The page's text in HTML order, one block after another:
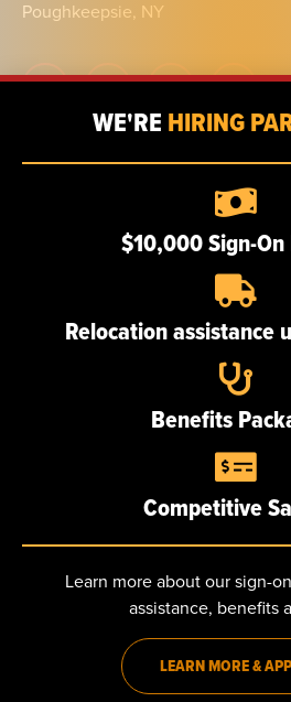
Poughkeepsie, NY
Careers
Phone: 888.965.5040
Fax: 914.965.9776
WE'RE HIRING
$10,000 Sign-
Relocation assistance
Benefits
Competitive
Learn more about our sign-
assistance, benefits
LEARN MORE &